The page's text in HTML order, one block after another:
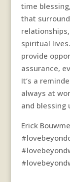
time
that
spiritual
provide
assurance,
It’s a
always at
and blessing
Erick